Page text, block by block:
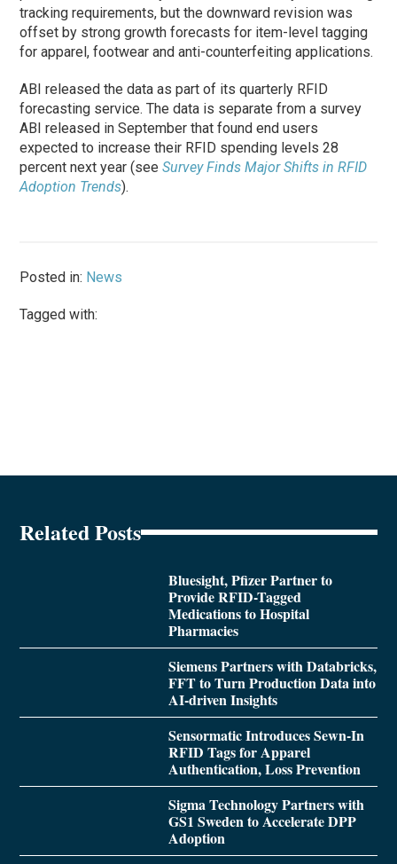
tracking requirements, but the downward revision was
offset by strong growth forecasts for item-level tagging
for apparel, footwear and anti-counterfeiting applications.
ABI released the data as part of its quarterly RFID
forecasting service. The data is separate from a survey
ABI released in September that found end users
expected to increase their RFID spending levels 28
percent next year (seeSurvey Finds Major Shifts in RFID
Adoption Trends).
Posted in: News
Tagged with:
Related Posts
Bluesight, Pfizer Partner to
Provide RFID-Tagged
Medications to Hospital
Pharmacies
Siemens Partners with Databricks,
FFT to Turn Production Data into
AI-driven Insights
Sensormatic Introduces Sewn-In
RFID Tags for Apparel
Authentication, Loss Prevention
Sigma Technology Partners with
GS1 Sweden to Accelerate DPP
Adoption